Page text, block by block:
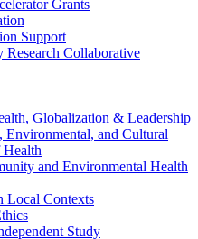
Grants
Support
Collaborative
Globalization & Leadership
Environmental, and Cultural
Health
and Environmental Health
Local Contexts
Study